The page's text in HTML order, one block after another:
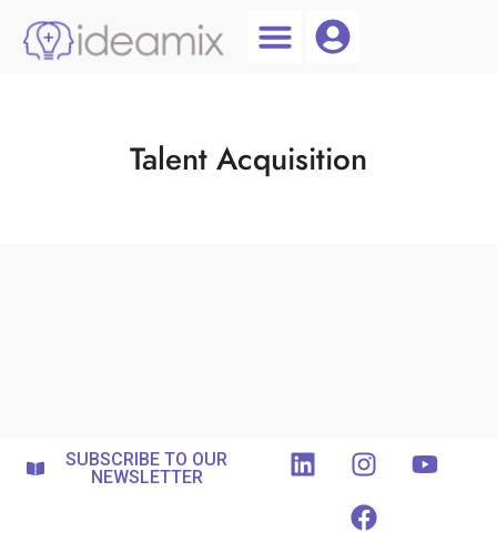
Talent Acquisition
SUBSCRIBE TO OUR
NEWSLETTER